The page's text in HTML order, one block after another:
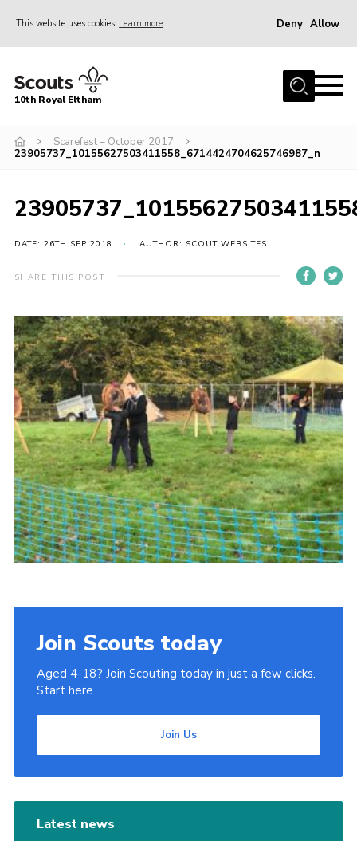
This website uses cookies Learn more Deny Allow
Home
Join
News
Contact
Members Area
Join
Cookies
Privacy Policy
10th Royal Eltham
Scarefest – October 2017
23905737_10155627503411558_6714424704625746987_n
DATE: 26TH SEP 2018 AUTHOR: SCOUT WEBSITES
SHARE THIS POST
Join Scouts today
Aged 4-18? Join Scouting today in just a few clicks.
Start here.
Join Us
Latest news